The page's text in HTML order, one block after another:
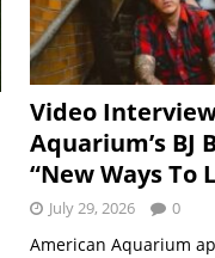
Video
Aquarium’s BJ
“New Ways To
July 29, 2026 0
American Aquarium